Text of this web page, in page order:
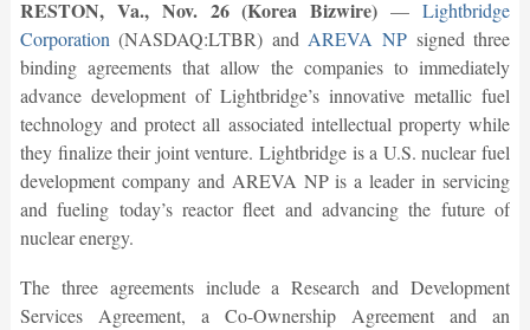
RESTON, Va., Nov. 26 (Korea Bizwire) —Lightbridge
Corporation (NASDAQ:LTBR) and AREVA NP signed three
binding agreements that allow the companies to immediately
advance development of Lightbridge’s innovative metallic fuel
technology and protect all associated intellectual property while
they finalize their joint venture. Lightbridge is a U.S. nuclear fuel
development company and AREVA NP is a leader in servicing
and fueling today’s reactor fleet and advancing the future of
nuclear energy.
The three agreements include a Research and Development
Services Agreement, a Co-Ownership Agreement and an